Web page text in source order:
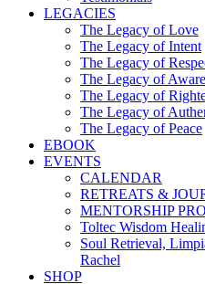
LEGACIES
The Legacy of Love
The Legacy of Intent
The Legacy of
The Legacy of
The Legacy of
The Legacy of
The Legacy of Peace
EBOOK
EVENTS
CALENDAR
RETREATS &
MENTORSHIP
Toltec Wisdom
Soul Retrieval,
Rachel
SHOP